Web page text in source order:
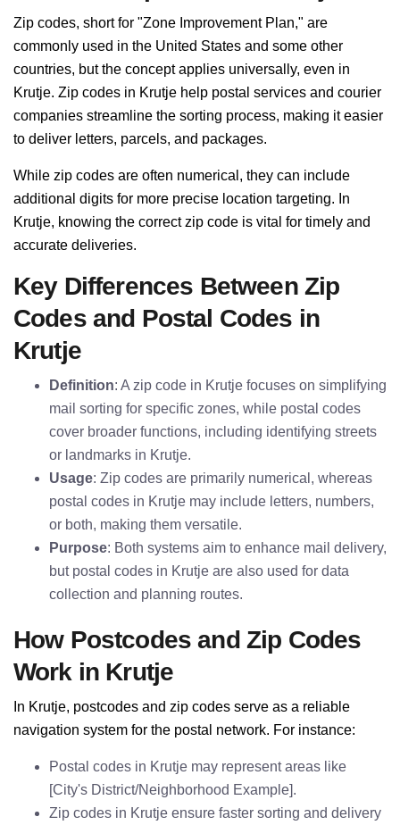
Zip codes, short for "Zone Improvement Plan," are
commonly used in the United States and some other
countries, but the concept applies universally, even in
Krutje. Zip codes in Krutje help postal services and courier
companies streamline the sorting process, making it easier
to deliver letters, parcels, and packages.
While zip codes are often numerical, they can include
additional digits for more precise location targeting. In
Krutje, knowing the correct zip code is vital for timely and
accurate deliveries.
Key Differences Between Zip
Codes and Postal Codes in
Krutje
Definition: A zip code in Krutje focuses on simplifying
mail sorting for specific zones, while postal codes
cover broader functions, including identifying streets
or landmarks in Krutje.
Usage: Zip codes are primarily numerical, whereas
postal codes in Krutje may include letters, numbers,
or both, making them versatile.
Purpose: Both systems aim to enhance mail delivery,
but postal codes in Krutje are also used for data
collection and planning routes.
How Postcodes and Zip Codes
Work in Krutje
In Krutje, postcodes and zip codes serve as a reliable
navigation system for the postal network. For instance:
Postal codes in Krutje may represent areas like
[City's District/Neighborhood Example].
Zip codes in Krutje ensure faster sorting and delivery